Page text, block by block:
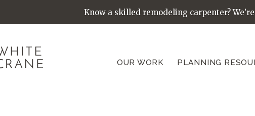
Know a skilled remodeling carpenter?
OUR WORK PLANNING